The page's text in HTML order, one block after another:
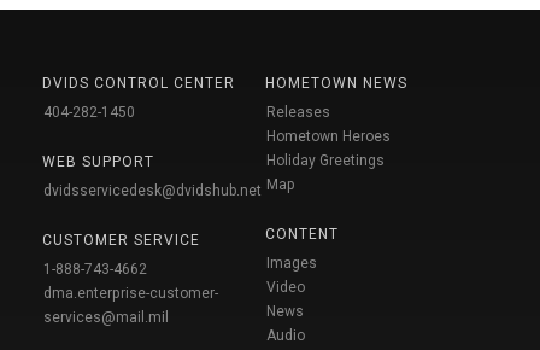
DVIDS CONTROL CENTER
404-282-1450
WEB SUPPORT
dvidsservicedesk@dvidshub.net
CUSTOMER SERVICE
1-888-743-4662
dma.enterprise-customer-
services@mail.mil
HOMETOWN NEWS
Releases
Hometown Heroes
Holiday Greetings
Map
CONTENT
Images
Video
News
Audio